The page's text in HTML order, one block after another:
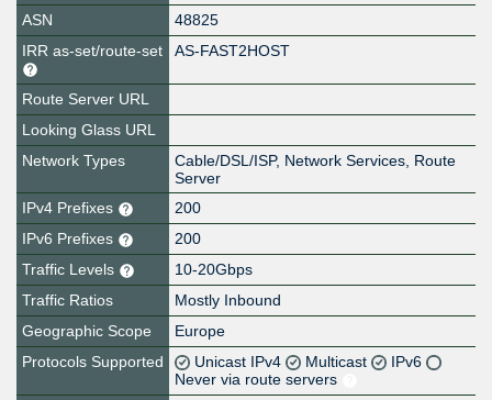
ASN
48825
IRR as-set/route-set
AS-FAST2HOST
Route Server URL
Looking Glass URL
Network Types
Cable/DSL/ISP, Network Services, Route
Server
IPv4 Prefixes
200
IPv6 Prefixes
200
Traffic Levels
10-20Gbps
Traffic Ratios
Mostly Inbound
Geographic Scope
Europe
Protocols Supported
Unicast IPv4 Multicast
IPv6
Never via route servers